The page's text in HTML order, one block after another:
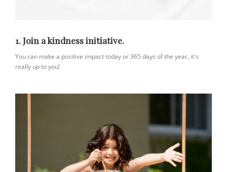
1. Join a kindness initiative.
You can make a positive impact today or 365 days of the year, it's
really up to you!